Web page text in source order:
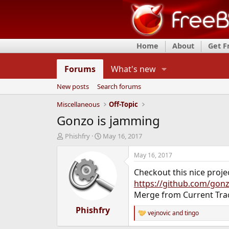
Home About Get
Forums What's new
New posts
Search forums
Miscellaneous
Off-Topic
Gonzo is jamming
T
Phishfry
S
d
a
e
May 16, 2017
Phishfry
May 16, 2017
Checkout this nice
https://github.com/
Merge from Current
R
e
vejnovicandtingo